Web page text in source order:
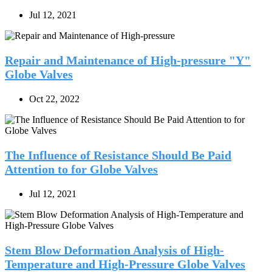
Jul 12, 2021
Repair and Maintenance of High-pressure "Y"
Globe Valves
Oct 22, 2022
The Influence of Resistance Should Be Paid
Attention to for Globe Valves
Jul 12, 2021
Stem Blow Deformation Analysis of High-
Temperature and High-Pressure Globe Valves